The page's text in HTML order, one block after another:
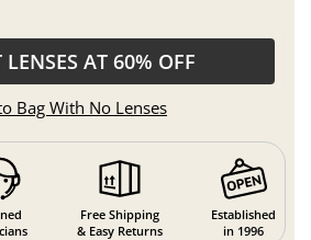
LENSES AT 60% OFF
Bag With No Lenses
Free Shipping
& Easy Returns
Established
in 1996